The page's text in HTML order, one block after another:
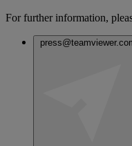
For further information,